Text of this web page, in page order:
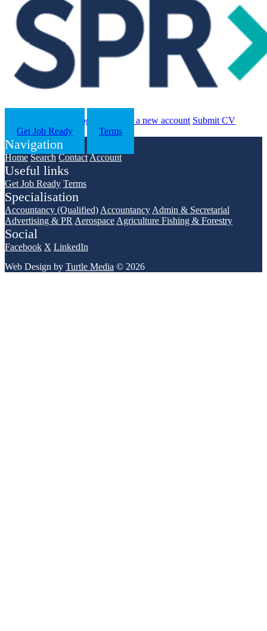
Log in Register a new account Submit CV
Get Job Ready
Terms
Navigation
Home Search ContactAccount
Useful links
Get Job Ready Terms
Specialisation
Accountancy (Qualified) Accountancy Admin & Secretarial
Advertising & PR Aerospace Agriculture Fishing & Forestry
Social
Facebook X LinkedIn
Web Design by Turtle Media © 2026